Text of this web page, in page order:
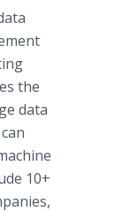
the
data
10+